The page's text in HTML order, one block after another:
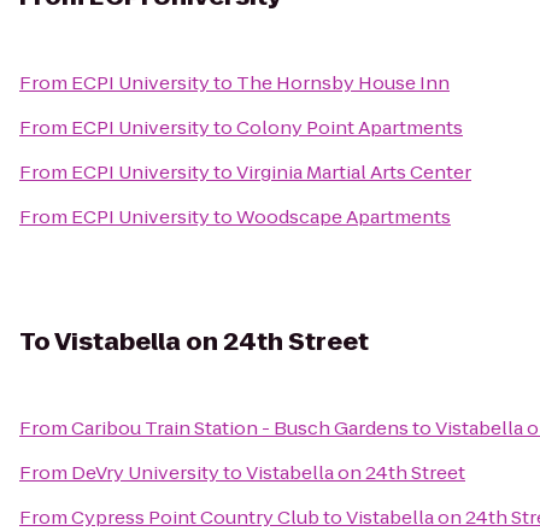
From ECPI Universityto The Hornsby House Inn
From ECPI UniversitytoColony Point Apartments
From ECPI UniversitytoVirginia Martial Arts Center
From ECPI UniversitytoWoodscape Apartments
ToVistabella on 24th Street
FromCaribou Train Station - Busch GardenstoVistabella
From DeVry UniversitytoVistabella on 24th Street
FromCypress Point Country ClubtoVistabella on 24th